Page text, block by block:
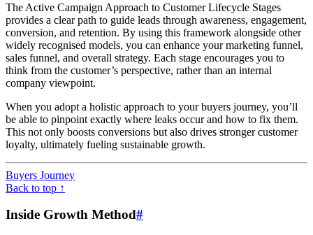
The Active Campaign Approach to Customer Lifecycle Stages
provides a clear path to guide leads through awareness, engagement,
conversion, and retention. By using this framework alongside other
widely recognised models, you can enhance your marketing funnel,
sales funnel, and overall strategy. Each stage encourages you to
think from the customer’s perspective, rather than an internal
company viewpoint.
When you adopt a holistic approach to your buyers journey, you’ll
be able to pinpoint exactly where leaks occur and how to fix them.
This not only boosts conversions but also drives stronger customer
loyalty, ultimately fueling sustainable growth.
Buyers Journey
Back to top ↑
Inside Growth Method#